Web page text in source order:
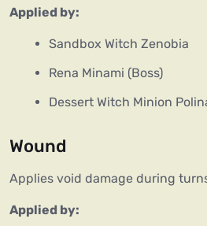
Applied by:
Sandbox Witch Zenobia
Rena Minami (Boss)
Dessert Witch Minion
Wound
Applies void damage during
Applied by: